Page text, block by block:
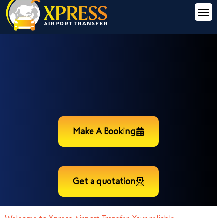
Make A Booking
Get a quotation